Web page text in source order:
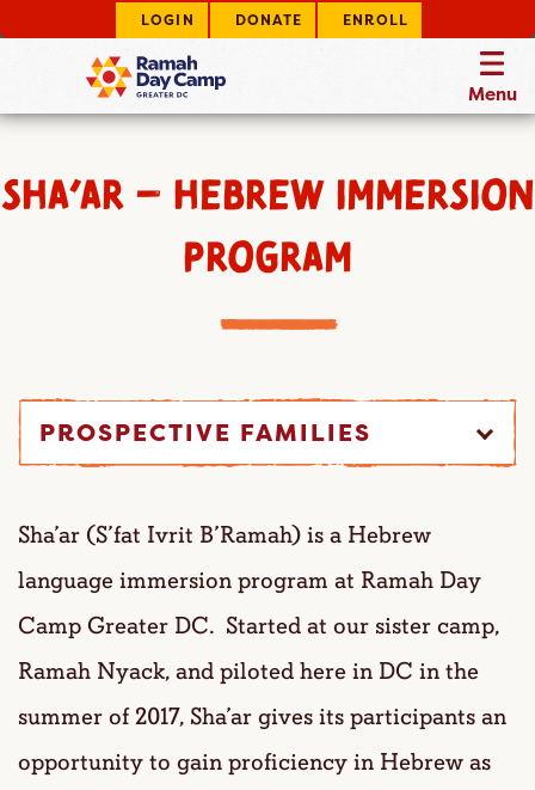
LOGIN DONATE ENROLL
Menu
SHA’AR – HEBREW IMMERSION
PROGRAM
PROSPECTIVE FAMILIES
Sha’ar (S’fat Ivrit B’Ramah) is a Hebrew
language immersion program at Ramah Day
Camp Greater DC. Started at our sister camp,
Ramah Nyack, and piloted here in DC in the
summer of 2017, Sha’ar gives its participants an
opportunity to gain proficiency in Hebrew as